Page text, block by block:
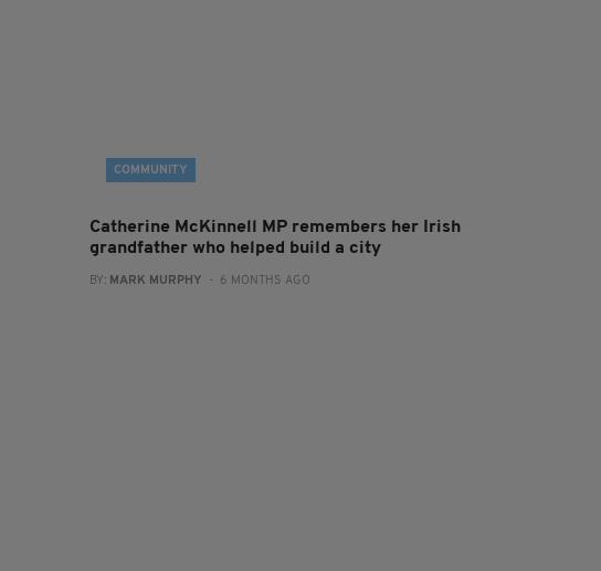
COMMUNITY
Catherine McKinnell MP remembers her Irish
grandfather who helped build a city
BY: MARK MURPHY - 6 MONTHS AGO